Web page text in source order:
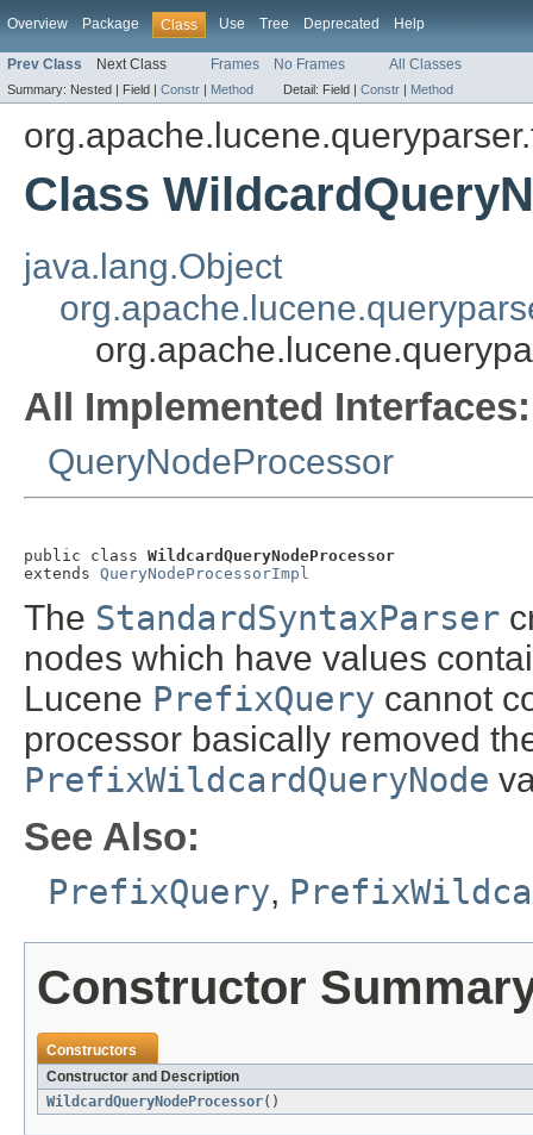
Overview Package Class Use Tree Deprecated Help
Prev Class Next Class Frames No Frames All Classes
Summary: Nested | Field | Constr | Method Detail: Field | Constr | Method
Class
java.lang.Object
All Implemented Interfaces:
QueryNodeProcessor
public class WildcardQueryNodeProcessor
extends QueryNodeProcessorImpl
The StandardSyntaxParser
nodes which have values
Lucene PrefixQuery cannot
processor basically removed
PrefixWildcardQueryNode
See Also:
PrefixQuery,
Constructor
Constructors
Constructor and Description
WildcardQueryNodeProcessor()